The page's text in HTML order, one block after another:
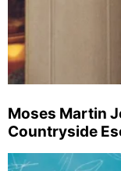
Moses Martin
Countryside